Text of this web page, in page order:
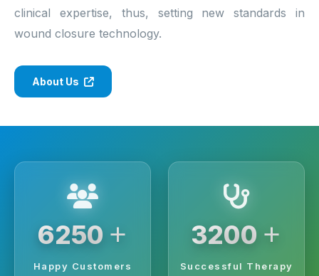
clinical expertise, thus, setting new standards in
wound closure technology.
About Us
6250 +
Happy Customers
3200 +
Successful Therapy